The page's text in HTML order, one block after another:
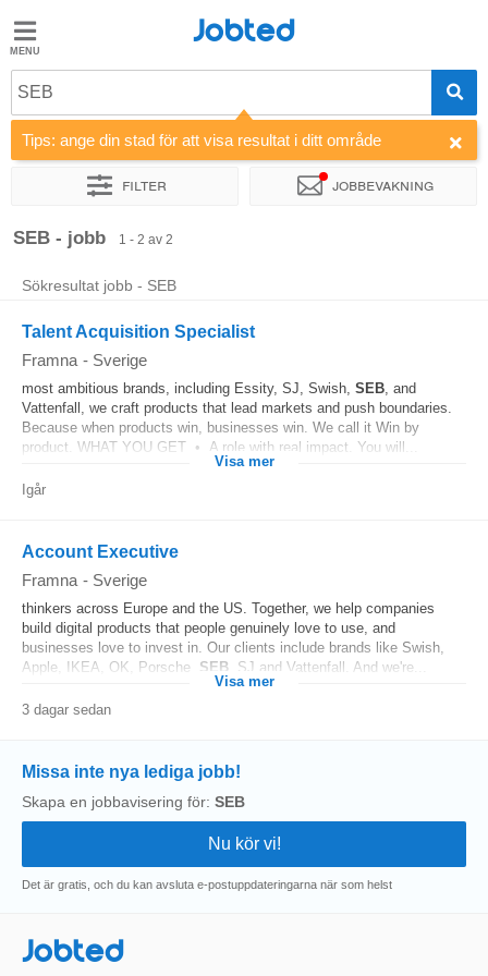
Jobted
Jobb
Löner
Jobted
SEB
Tips: ange din stad för att visa resultat i ditt område
Filter Jobbevakning
Sortera efter
SEB - jobb 1 - 2 av 2
Sökresultat jobb - SEB
Talent Acquisition Specialist
Framna - Sverige
most ambitious brands, including Essity, SJ, Swish, SEB, and
Vattenfall, we craft products that lead markets and push boundaries.
Because when products win, businesses win. We call it Win by
product. WHAT YOU GET • A role with real impact. You will...
Visa mer
Igår
Account Executive
Framna - Sverige
thinkers across Europe and the US. Together, we help companies
build digital products that people genuinely love to use, and
businesses love to invest in. Our clients include brands like Swish,
Apple, IKEA, OK, Porsche, SEB , SJ and Vattenfall. And we're...
Visa mer
3 dagar sedan
Missa inte nya lediga jobb!
Skapa en jobbavisering för: SEB
Det är gratis, och du kan avsluta e-postuppdateringarna när som helst
Jobted